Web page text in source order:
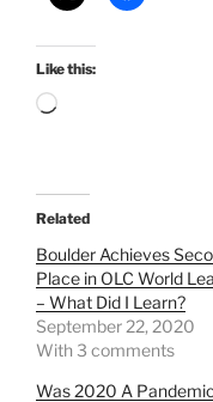
Like this:
Loading…
Related
Boulder Achieves
Place in OLC World
– What Did I Learn?
September 22, 2020
With 3 comments
Was 2020 A Pandemic